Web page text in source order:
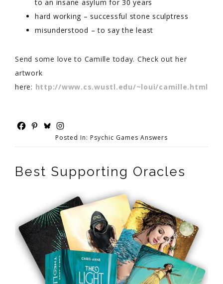
to an insane asylum for 30 years
hard working – successful stone sculptress
misunderstood – to say the least
Send some love to Camille today. Check out her
artwork
here: http://www.cs.wustl.edu/~loui/camille.html
Posted In: Psychic Games Answers
Best Supporting Oracles